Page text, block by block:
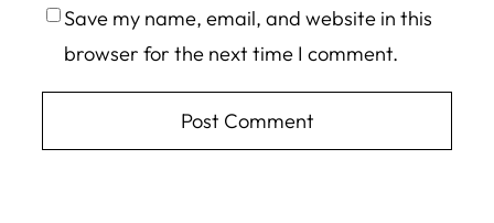
Save my name, email, and website in this
browser for the next time I comment.